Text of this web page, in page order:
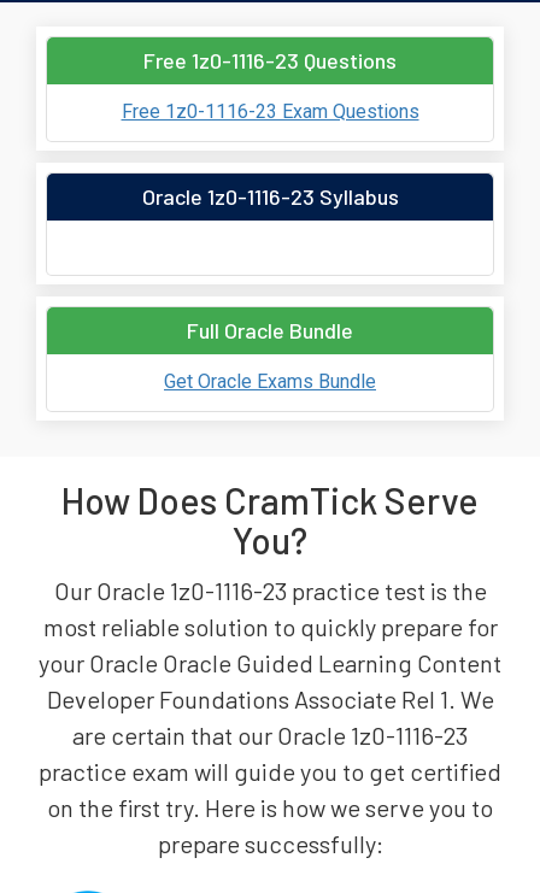
Free 1z0-1116-23 Questions
Free 1z0-1116-23 Exam Questions
Oracle 1z0-1116-23 Syllabus
Full Oracle Bundle
Get Oracle Exams Bundle
How Does CramTick Serve
You?
Our Oracle 1z0-1116-23 practice test is the
most reliable solution to quickly prepare for
your Oracle Oracle Guided Learning Content
Developer Foundations Associate Rel 1. We
are certain that our Oracle 1z0-1116-23
practice exam will guide you to get certified
on the first try. Here is how we serve you to
prepare successfully: